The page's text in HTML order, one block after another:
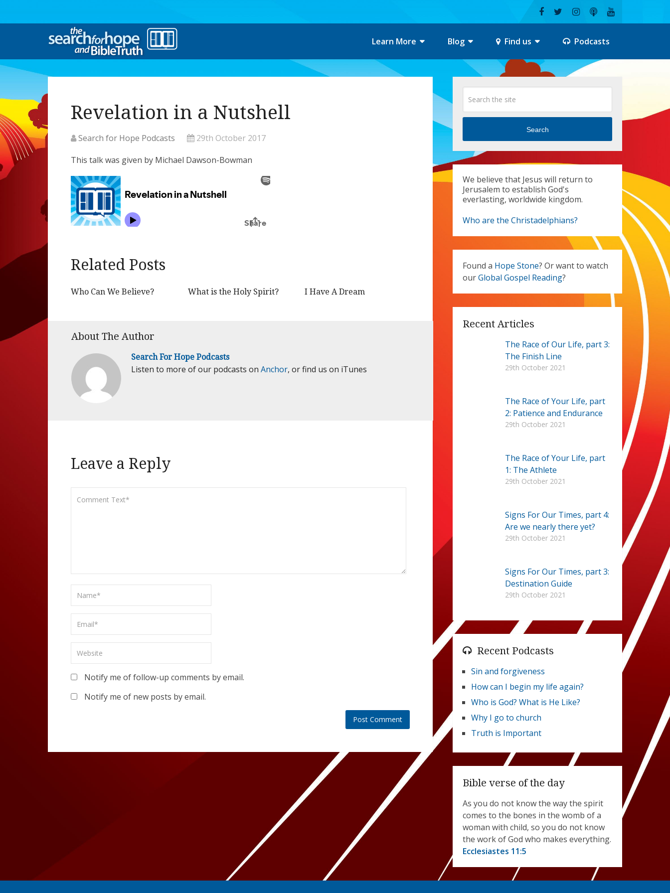
Learn More Blog Find us Podcasts
Revelation in a Nutshell
Search for Hope Podcasts
29th October 2017
This talk was given by Michael Dawson-Bowman
Related Posts
Who Can We Believe? What is the Holy Spirit? I Have A Dream
About The Author
Search For Hope Podcasts
Listen to more of our podcasts on Anchor, or find us on iTunes
Leave a Reply
Notify me of follow-up comments by email.
Notify me of new posts by email.
Search
We believe that Jesus will return to
Jerusalem to establish God's
everlasting, worldwide kingdom.
Who are the Christadelphians?
Found a Hope Stone? Or want to watch
ourGlobal Gospel Reading?
Recent Articles
The Race of Our Life, part 3:
The Finish Line
29th October 2021
The Race of Your Life, part
2: Patience and Endurance
29th October 2021
The Race of Your Life, part
1: The Athlete
29th October 2021
Signs For Our Times, part 4:
Are we nearly there yet?
29th October 2021
Signs For Our Times, part 3:
Destination Guide
29th October 2021
Recent Podcasts
Sin and forgiveness
How can I begin my life again?
Who is God? What is He Like?
Why I go to church
Truth is Important
Bible verse of the day
As you do not know the way the spirit
comes to the bones in the womb of a
woman with child, so you do not know
the work of God who makes everything.
Ecclesiastes 11:5